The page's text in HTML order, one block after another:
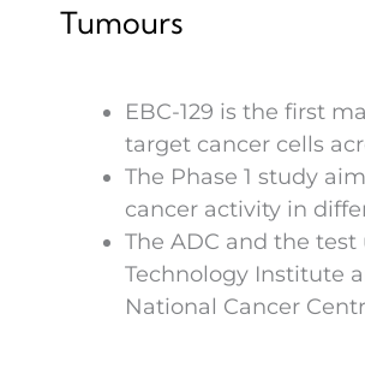
Tumours
EBC-129 is the first
target cancer cells
The Phase 1 study
cancer activity in
The ADC and the test
Technology Institute
National Cancer